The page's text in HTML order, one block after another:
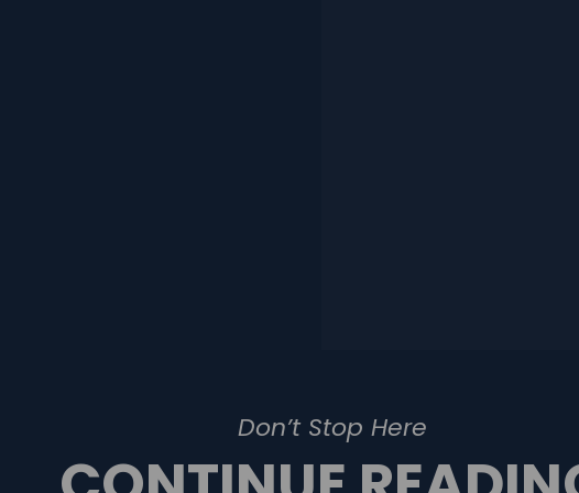
Don’t Stop Here